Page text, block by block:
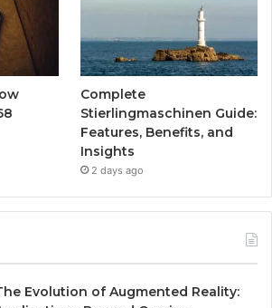
Complete
Stierlingmaschinen Guide:
Features, Benefits, and
Insights
2 days ago
Evolution of Augmented Reality: